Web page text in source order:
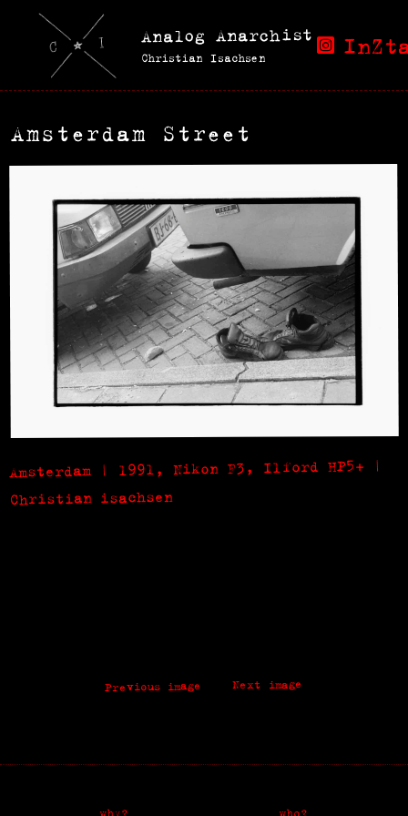
Analog Anarchist
Christian Isachsen
Amsterdam Street
Amsterdam | 1991, Nikon F3, Ilford HP5+ |
Christian isachsen
Previous image Next image
why? who?